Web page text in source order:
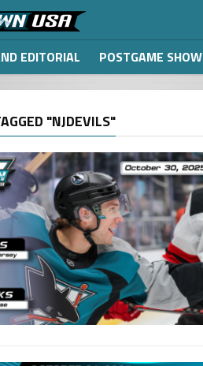
EDITORIAL POSTGAME SHOW
"NJDEVILS"